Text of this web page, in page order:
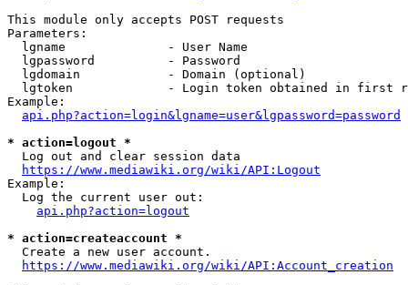
This module only accepts POST requests
Parameters:
  lgname              - User Name
  lgpassword          - Password
  lgdomain            - Domain (optional)
lgtoken             - Login token obtained in first
Example:
api.php?action=login&lgname=user&lgpassword=password
* action=logout *
  Log out and clear session data
https://www.mediawiki.org/wiki/API:Logout
Example:
  Log the current user out:
api.php?action=logout
* action=createaccount *
  Create a new user account.
https://www.mediawiki.org/wiki/API:Account_creation